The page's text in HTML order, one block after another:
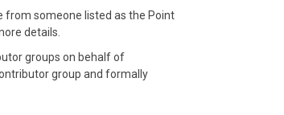
from someone listed as the Point
details.
groups on behalf of
group and formally